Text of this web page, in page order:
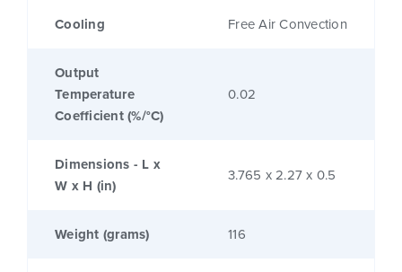
Cooling Free Air Convection
Output
Temperature
Coefficient (%/°C)
0.02
Dimensions - L x
W x H (in)
3.765 x 2.27 x 0.5
Weight (grams) 116